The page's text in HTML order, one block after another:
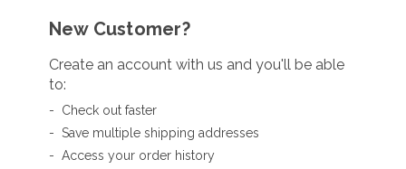
New Customer?
Create an account with us and you'll be able
to:
Check out faster
Save multiple shipping addresses
Access your order history